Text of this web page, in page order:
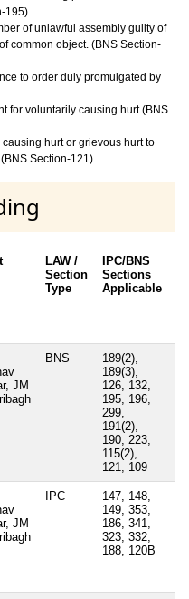
195)
of unlawful assembly guilty of
common object. (BNS Section-
to order duly promulgated by
for voluntarily causing hurt (BNS
hurt or grievous hurt to
Section-121)
LAW /
Section
Type
IPC/BNS
Sections
Applicable
JM
BNS
189(2),
189(3),
126, 132,
195, 196,
299,
191(2),
190, 223,
115(2),
121, 109
JM
IPC
147, 148,
149, 353,
186, 341,
323, 332,
188, 120B